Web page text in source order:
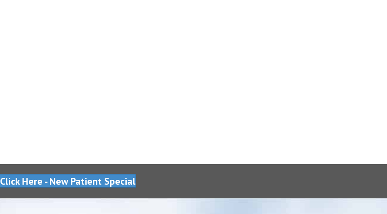
Click Here - New Patient Special